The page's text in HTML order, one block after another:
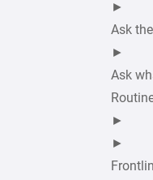
►
Ask
►
Ask
►
►